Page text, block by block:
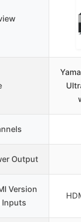
Output
Version
Inputs